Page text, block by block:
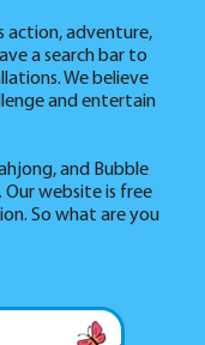
action, adventure,
a search bar to
We believe
and entertain
and Bubble
website is free
So what are you